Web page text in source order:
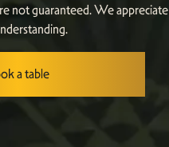
not guaranteed. We appreciate
a table